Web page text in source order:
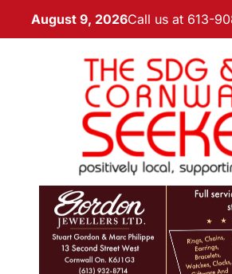
August 9, 2026Call us at 613-